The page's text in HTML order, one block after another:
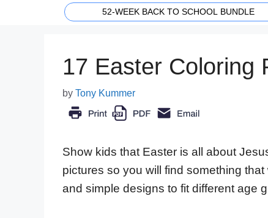
52-WEEK BACK TO SCHOOL BUNDLE
17 Easter Coloring
by Tony Kummer
Show kids that Easter is all about
pictures so you will find something
and simple designs to fit different age